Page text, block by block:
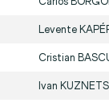
Levente
Cristian
Ivan